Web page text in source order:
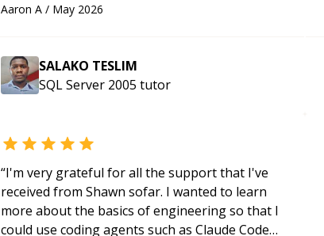
Aaron A / May 2026
SALAKO TESLIM
SQL Server 2005 tutor
“I'm very grateful for all the support that I've
received from Shawn sofar. I wanted to learn
more about the basics of engineering so that I
could use coding agents such as Claude Code